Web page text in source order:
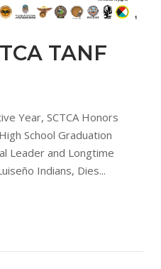
TANF
Year, SCTCA Honors
School Graduation
Leader and Longtime
Indians, Dies...